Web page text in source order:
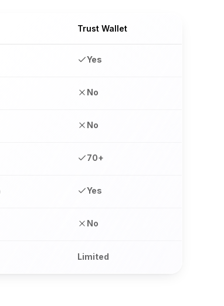
Trust Wallet
Yes
No
No
70+
Yes
No
Limited